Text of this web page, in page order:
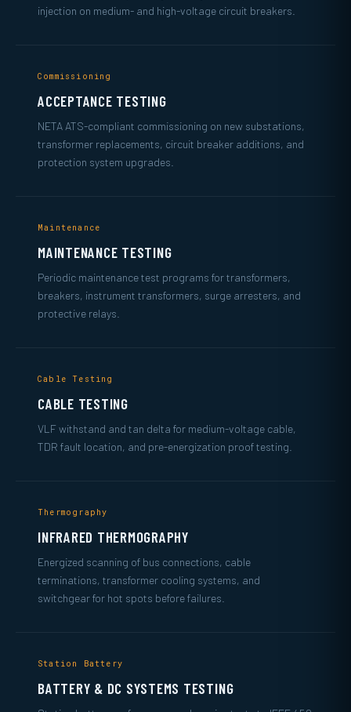
injection on medium- and high-voltage circuit breakers.
Commissioning
ACCEPTANCE TESTING
NETA ATS-compliant commissioning on new substations,
transformer replacements, circuit breaker additions, and
protection system upgrades.
Maintenance
MAINTENANCE TESTING
Periodic maintenance test programs for transformers,
breakers, instrument transformers, surge arresters, and
protective relays.
Cable Testing
CABLE TESTING
VLF withstand and tan delta for medium-voltage cable,
TDR fault location, and pre-energization proof testing.
Thermography
INFRARED THERMOGRAPHY
Energized scanning of bus connections, cable
terminations, transformer cooling systems, and
switchgear for hot spots before failures.
Station Battery
BATTERY & DC SYSTEMS TESTING